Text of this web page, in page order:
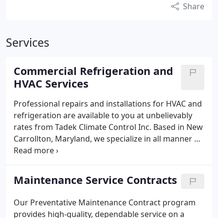
Share
Services
Commercial Refrigeration and
HVAC Services
Professional repairs and installations for HVAC and
refrigeration are available to you at unbelievably
rates from Tadek Climate Control Inc. Based in New
Carrollton, Maryland, we specialize in all manner of
commercial refrigeration services, including
Freezers and Coolers
We provide repair, servicing
and installation of all manner of storage and
display walk-in coolers and freezers. We are aware
of the importance of keeping your walk-ins
Maintenance Service Contracts
Our Preventative Maintenance Contract program
provides high-quality, dependable service on a